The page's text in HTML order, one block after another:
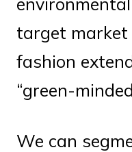
target
fashion
“green-
We can